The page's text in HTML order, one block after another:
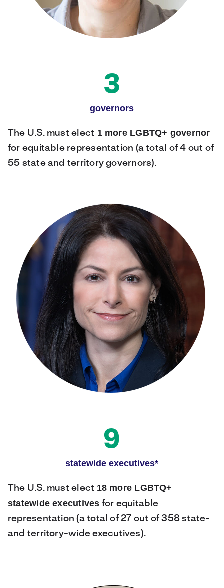
3
governors
The U.S. must elect 1 more LGBTQ+ governor
for equitable representation (a total of 4 out of
55 state and territory governors).
9
statewide executives*
The U.S. must elect 18 more LGBTQ+
statewide executives for equitable
representation (a total of 27 out of 358 state-
and territory-wide executives).